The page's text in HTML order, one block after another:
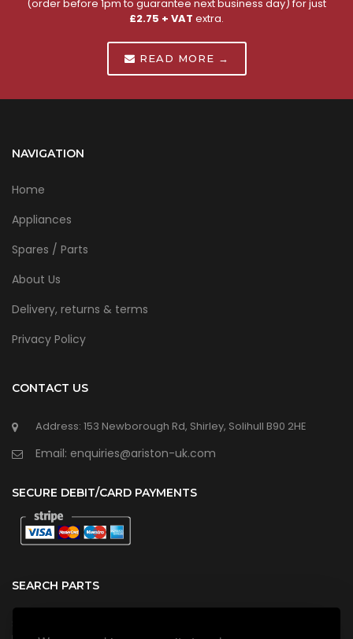
(order before 1pm to guarantee next business day) for just
£2.75 + VAT extra.
READ MORE →
NAVIGATION
Home
Appliances
Spares / Parts
About Us
Delivery, returns & terms
Privacy Policy
CONTACT US
Address: 153 Newborough Rd, Shirley, Solihull B90 2HE
Email: enquiries@ariston-uk.com
SECURE DEBIT/CARD PAYMENTS
SEARCH PARTS